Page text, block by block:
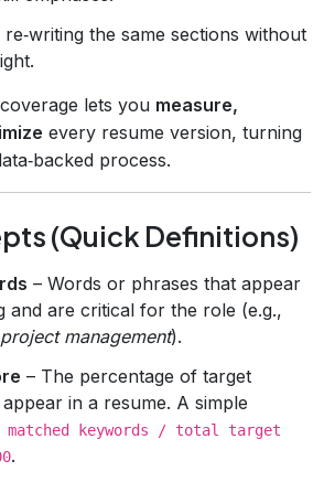
re‑writing the same sections without
lets you measure,
every resume version, turning
process.
(Quick Definitions)
– Words or phrases that appear
and are critical for the role (e.g.,
project management).
– The percentage of target
in a resume. A simple
keywords / total target
.